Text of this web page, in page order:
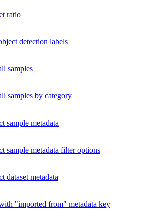
ratio
detection labels
samples
samples by category
sample metadata
sample metadata filter options
dataset metadata
"imported from" metadata key